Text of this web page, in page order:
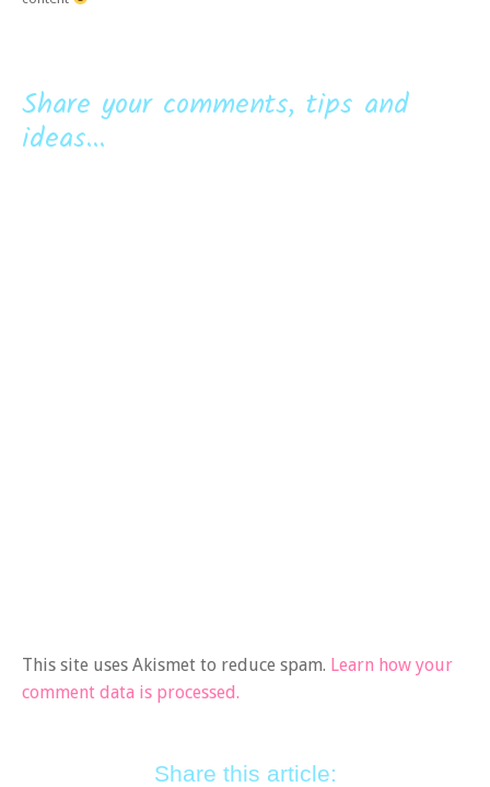
Share your comments, tips and
ideas...
This site uses Akismet to reduce spam. Learn how your
comment data is processed.
Share this article: